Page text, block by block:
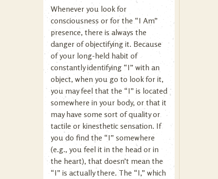
Whenever you look for
consciousness or for the “I Am”
presence, there is always the
danger of objectifying it. Because
of your long-held habit of
constantly identifying “I” with an
object, when you go to look for it,
you may feel that the “I” is located
somewhere in your body, or that it
may have some sort of quality or
tactile or kinesthetic sensation. If
you do find the “I” somewhere
(e.g., you feel it in the head or in
the heart), that doesn’t mean the
“I” is actually there. The “I,” which